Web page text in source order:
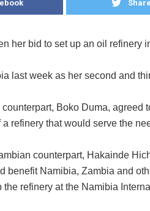
her bid to set up an oil refinery
last week as her second and
Boko Duma, agreed
refinery that would serve the
counterpart, Hakainde
benefit Namibia, Zambia and
refinery at the Namibia